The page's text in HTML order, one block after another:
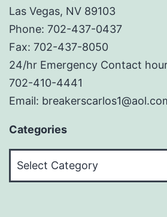
Las Vegas, NV 89103
Phone: 702-437-0437
Fax: 702-437-8050
24/hr Emergency Contact
702-410-4441
Email:
Categories